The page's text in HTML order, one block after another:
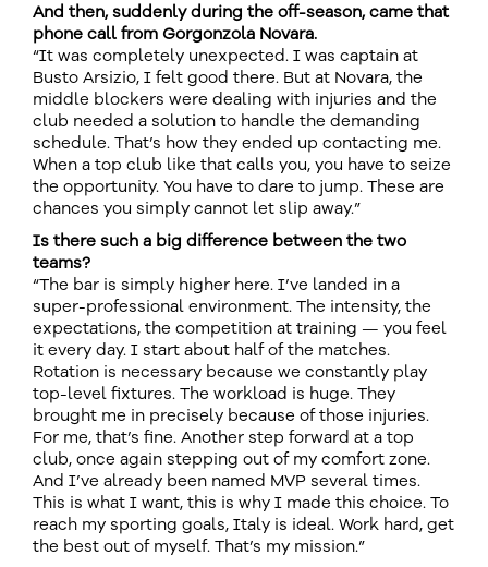
And then, suddenly during the off-season, came that
phone call from Gorgonzola Novara.
“It was completely unexpected. I was captain at
Busto Arsizio, I felt good there. But at Novara, the
middle blockers were dealing with injuries and the
club needed a solution to handle the demanding
schedule. That’s how they ended up contacting me.
When a top club like that calls you, you have to seize
the opportunity. You have to dare to jump. These are
chances you simply cannot let slip away.”
Is there such a big difference between the two
teams?
“The bar is simply higher here. I’ve landed in a
super-professional environment. The intensity, the
expectations, the competition at training — you feel
it every day. I start about half of the matches.
Rotation is necessary because we constantly play
top-level fixtures. The workload is huge. They
brought me in precisely because of those injuries.
For me, that’s fine. Another step forward at a top
club, once again stepping out of my comfort zone.
And I’ve already been named MVP several times.
This is what I want, this is why I made this choice. To
reach my sporting goals, Italy is ideal. Work hard, get
the best out of myself. That’s my mission.”